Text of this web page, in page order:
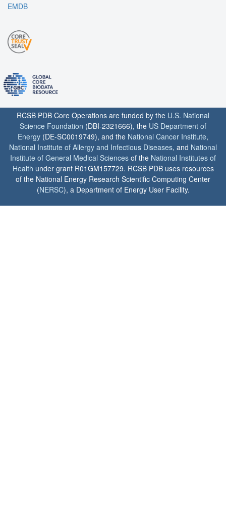
EMDB
RCSB PDB Core Operations are funded by the U.S. National
Science Foundation (DBI-2321666), the US Department of
Energy (DE-SC0019749), and the National Cancer Institute,
National Institute of Allergy and Infectious Diseases, and National
Institute of General Medical Sciences of the National Institutes of
Health under grant R01GM157729. RCSB PDB uses resources
of the National Energy Research Scientific Computing Center
(NERSC), a Department of Energy User Facility.